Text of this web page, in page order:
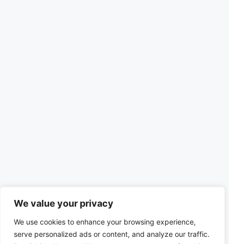
We value your privacy
We use cookies to enhance your browsing experience,
serve personalized ads or content, and analyze our traffic.